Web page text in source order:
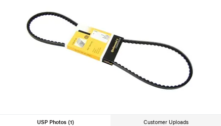
USP Photos (1) Customer Uploads